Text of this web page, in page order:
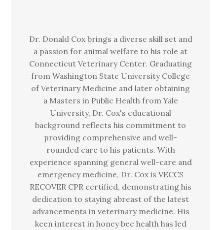
Dr. Donald Cox brings a diverse skill set and
a passion for animal welfare to his role at
Connecticut Veterinary Center. Graduating
from Washington State University College
of Veterinary Medicine and later obtaining
a Masters in Public Health from Yale
University, Dr. Cox's educational
background reflects his commitment to
providing comprehensive and well-
rounded care to his patients. With
experience spanning general well-care and
emergency medicine, Dr. Cox is VECCS
RECOVER CPR certified, demonstrating his
dedication to staying abreast of the latest
advancements in veterinary medicine. His
keen interest in honey bee health has led